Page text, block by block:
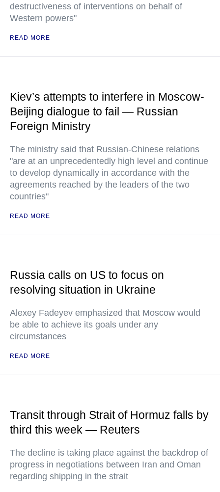
destructiveness of interventions on behalf of
Western powers"
READ MORE
Kiev’s attempts to interfere in Moscow-
Beijing dialogue to fail — Russian
Foreign Ministry
The ministry said that Russian-Chinese relations
"are at an unprecedentedly high level and continue
to develop dynamically in accordance with the
agreements reached by the leaders of the two
countries"
READ MORE
Russia calls on US to focus on
resolving situation in Ukraine
Alexey Fadeyev emphasized that Moscow would
be able to achieve its goals under any
circumstances
READ MORE
Transit through Strait of Hormuz falls by
third this week — Reuters
The decline is taking place against the backdrop of
progress in negotiations between Iran and Oman
regarding shipping in the strait